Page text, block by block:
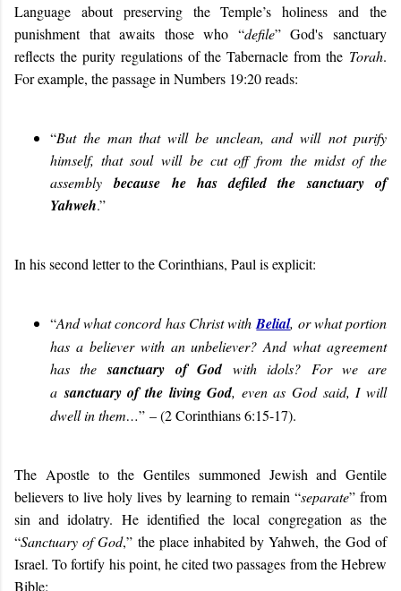
Language about preserving the Temple’s holiness and the
punishment that awaits those who “defile” God's sanctuary
reflects the purity regulations of the Tabernacle from the Torah.
For example, the passage in Numbers 19:20 reads:
“But the man that will be unclean, andwillnot purify
himself, that soul willbe cut off from the midst of the
assemblybecause he has defiled the sanctuary of
Yahweh.”
In his second letter to the Corinthians, Paul is explicit:
“And what concord has Christ withBelial, or what portion
has a believer with an unbeliever? And what agreement
has thesanctuary of Godwith idols? For we are
asanctuary of the living God, even as God said, I will
dwell in them…” – (2 Corinthians 6:15-17).
The Apostle to the Gentiles summoned Jewish and Gentile
believers to live holy lives by learning to remain “separate” from
sin and idolatry. He identified the local congregation as the
“Sanctuary of God,” the place inhabited by Yahweh, the God of
Israel. To fortify his point, he cited two passages from the Hebrew
Bible: